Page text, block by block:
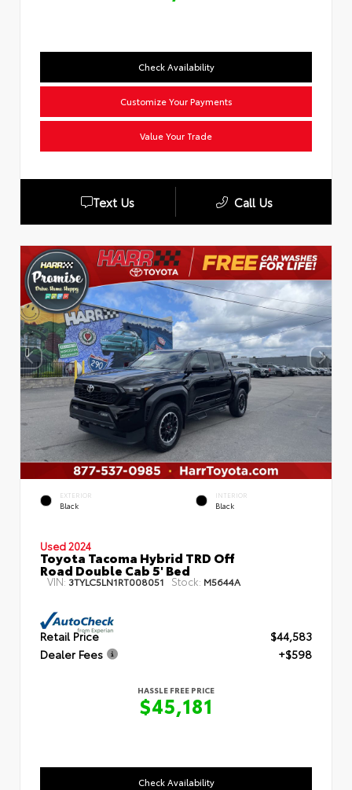
Check Availability
Customize Your Payments
Value Your Trade
Text Us Call Us
EXTERIOR
Black
INTERIOR
Black
Used 2024
Toyota Tacoma Hybrid TRD Off
Road Double Cab 5' Bed
VIN: 3TYLC5LN1RT008051 Stock: M5644A
Retail Price
$44,583
Dealer Fees
+$598
HASSLE FREE PRICE
$45,181
Check Availability